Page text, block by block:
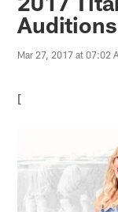
Mar 27, 2017 at 07:02
[